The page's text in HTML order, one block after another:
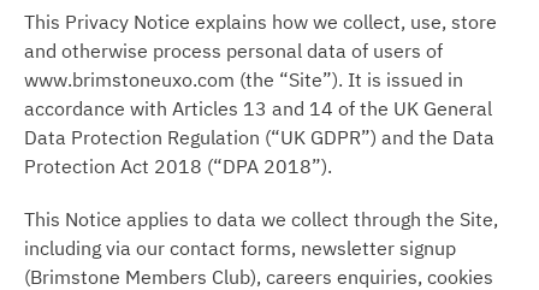
This Privacy Notice explains how we collect, use, store
and otherwise process personal data of users of
www.brimstoneuxo.com (the “Site”). It is issued in
accordance with Articles 13 and 14 of the UK General
Data Protection Regulation (“UK GDPR”) and the Data
Protection Act 2018 (“DPA 2018”).
This Notice applies to data we collect through the Site,
including via our contact forms, newsletter signup
(Brimstone Members Club), careers enquiries, cookies